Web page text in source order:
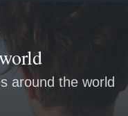
around the world